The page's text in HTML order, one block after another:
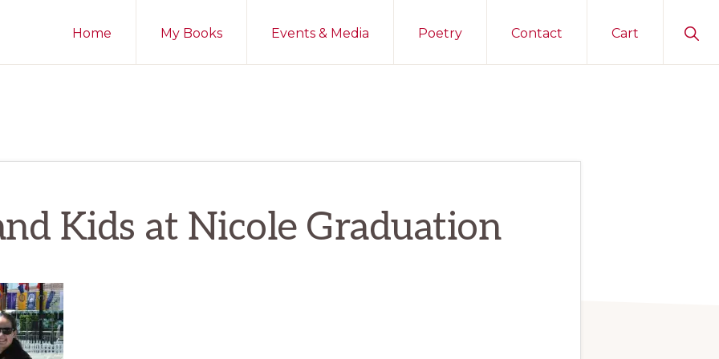
Home My Books Events & Media Poetry Contact Cart
Kids at Nicole Graduation